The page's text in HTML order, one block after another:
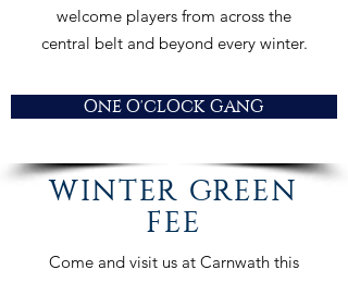
welcome players from across the
central belt and beyond every winter.
ONE O'CLOCK GANG
WINTER GREEN
FEE
Come and visit us at Carnwath this